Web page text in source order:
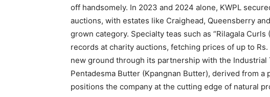
off handsomely. In 2023 and 2024 alone, KWPL
auctions, with estates like Craighead, Queensberry
grown category. Specialty teas such as “Rilagala Curls
records at charity auctions, fetching prices of up to
new ground through its partnership with the
Pentadesma Butter (Kpangnan Butter), derived from
positions the company at the cutting edge of natural